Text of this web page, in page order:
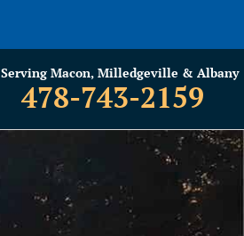
Serving Macon, Milledgeville & Albany
478-743-2159